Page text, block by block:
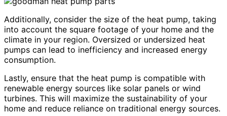
Additionally, consider the size of the heat pump, taking
into account the square footage of your home and the
climate in your region. Oversized or undersized heat
pumps can lead to inefficiency and increased energy
consumption.
Lastly, ensure that the heat pump is compatible with
renewable energy sources like solar panels or wind
turbines. This will maximize the sustainability of your
home and reduce reliance on traditional energy sources.